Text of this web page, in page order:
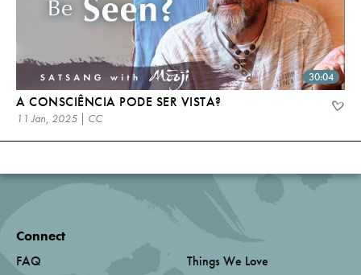
30:04
A CONSCIÊNCIA PODE SER VISTA?
11 Jan, 2025 | CC
Connect
FAQ
Things We Love